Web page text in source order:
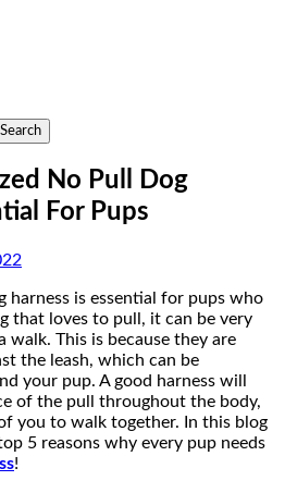
No Pull Dog
For Pups
harness is essential for pups who
that loves to pull, it can be very
This is because they are
the leash, which can be
your pup. A good harness will
of the pull throughout the body,
you to walk together. In this blog
5 reasons why every pup needs
!